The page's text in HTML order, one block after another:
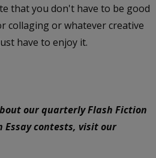
that you don't have to be good
collaging or whatever creative
have to enjoy it.
our quarterly Flash Fiction
contests, visit our